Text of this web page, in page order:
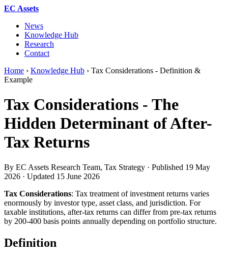
EC Assets
News
Knowledge Hub
Research
Contact
Home › Knowledge Hub › Tax Considerations - Definition &
Example
Tax Considerations - The
Hidden Determinant of After-
Tax Returns
By EC Assets Research Team, Tax Strategy · Published 19 May
2026 · Updated 15 June 2026
Tax Considerations: Tax treatment of investment returns varies
enormously by investor type, asset class, and jurisdiction. For
taxable institutions, after-tax returns can differ from pre-tax returns
by 200-400 basis points annually depending on portfolio structure.
Definition